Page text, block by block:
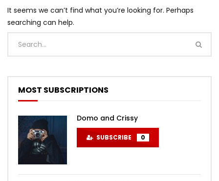
It seems we can’t find what you’re looking for. Perhaps
searching can help.
MOST SUBSCRIPTIONS
Domo and Crissy
SUBSCRIBE 0